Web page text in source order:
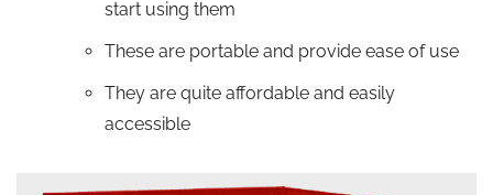
start using them
These are portable and provide ease of use
They are quite affordable and easily
accessible